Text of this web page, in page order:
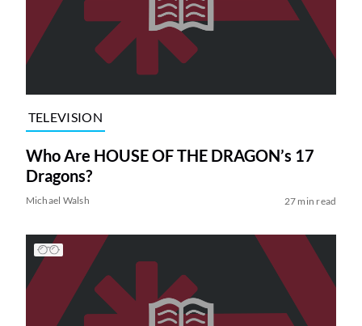
TELEVISION
Who Are HOUSE OF THE DRAGON’s 17
Dragons?
Michael Walsh 27 min read